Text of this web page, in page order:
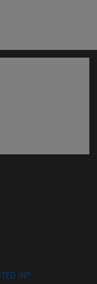
window)
IN?